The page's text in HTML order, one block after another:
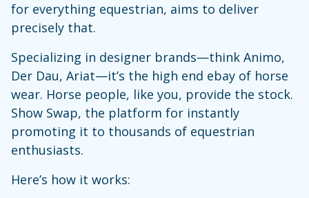
for everything equestrian, aims to deliver
precisely that.
Specializing in designer brands—think Animo,
Der Dau, Ariat—it’s the high end ebay of horse
wear. Horse people, like you, provide the stock.
Show Swap, the platform for instantly
promoting it to thousands of equestrian
enthusiasts.
Here’s how it works: